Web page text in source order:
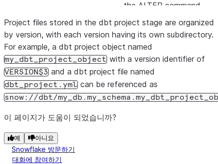
the ALTER command
with the ADD VERSION
option).
Update the project by
using theALTER DBT
PROJECT
Run the Snow CLIsnow
Project files stored in the dbt project stage are organized
by version, with each version having its own subdirectory.
For example, a dbt project object named
my_dbt_project_object with a version identifier of
VERSION$3 and a dbt project file named
dbt_project.yml can be referenced as
snow://dbt/
이 페이지가 도움이 되었습니까?
예 아니요
Snowflake 방문하기
대화에 참여하기